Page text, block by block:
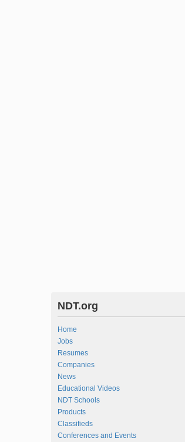
NDT.org
Home
Jobs
Resumes
Companies
News
Educational Videos
NDT Schools
Products
Classifieds
Conferences and Events